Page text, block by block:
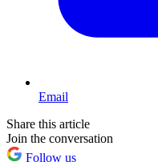
Email
Share this article
Join the conversation
Follow us